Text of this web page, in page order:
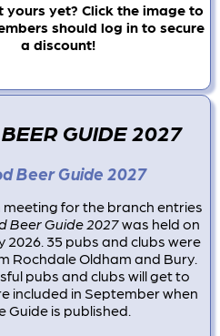
yours yet? Click the image to
should log in to secure
a discount!
GUIDE 2027
Beer Guide 2027
meeting for the branch entries
Beer Guide 2027was held on
2026. 35 pubs and clubs were
Rochdale Oldham and Bury.
pubs and clubs will get to
included in September when
Guide is published.